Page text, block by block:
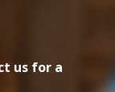
us for a